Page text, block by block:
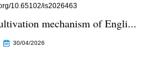
10.65102/is2026463
mechanism of Engli...
30/04/2026